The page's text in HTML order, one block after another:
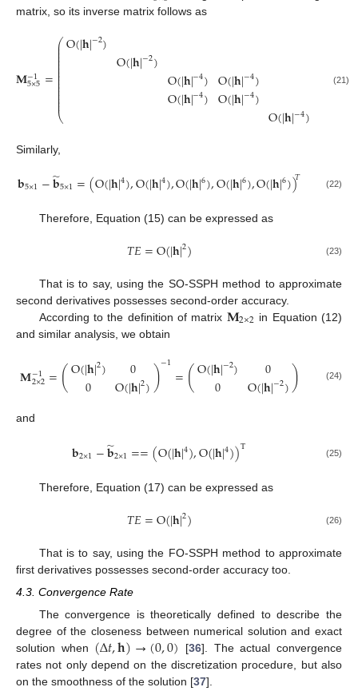
matrix, so its inverse matrix follows as
𝐌−1
5×5=
⎛
⎝
⎜
⎜
⎜⎜⎜⎜⎜⎜⎜⎜⎜⎜⎜⎜⎜⎜
O(|𝐡|−2) O(|𝐡|−2) O(|𝐡|−4)
O(|𝐡|−4) O(|𝐡|−4)
O(|𝐡|−4) O(|𝐡|−4)
(21)
Similarly,
𝐛5×1−𝐛
̃5×1=(O(|𝐡|4),O(|𝐡|4),O(|𝐡|6),O(|𝐡|6),O(|𝐡|6))𝑇 (22)
Therefore, Equation (15) can be expressed as
𝑇𝐸=O(|𝐡|2) (23)
That is to say, using the SO-SSPH method to approximate
second derivatives possesses second-order accuracy.
According to the definition of matrix 𝐌2×2 in Equation (12)
and similar analysis, we obtain
𝐌−1
2×2=(O(|𝐡|2)
0 0
O(|𝐡|2))−1=(O(|𝐡|−2)
0 0
O(|𝐡|−2)) (24)
and
𝐛2×1−𝐛
̃2×1==(O(|𝐡|4),O(|𝐡|4))T (25)
Therefore, Equation (17) can be expressed as
𝑇𝐸=O(|𝐡|2) (26)
That is to say, using the FO-SSPH method to approximate
first derivatives possesses second-order accuracy too.
4.3. Convergence Rate
The convergence is theoretically defined to describe the
degree of the closeness between numerical solution and exact
solution when (Δ𝑡,𝐡)→(0,0) [36]. The actual convergence
rates not only depend on the discretization procedure, but also
on the smoothness of the solution [37].